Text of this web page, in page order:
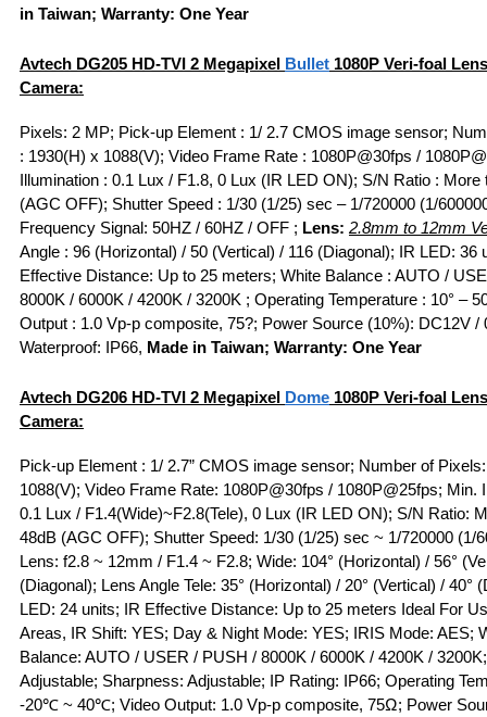
in Taiwan; Warranty: One Year
Avtech DG205 HD-TVI 2 Megapixel Bullet 1080P Veri-foal
Camera:
Pixels: 2 MP; Pick-up Element : 1/ 2.7 CMOS image sensor;
: 1930(H) x 1088(V); Video Frame Rate : 1080P@30fps /
Illumination : 0.1 Lux / F1.8, 0 Lux (IR LED ON); S/N Ratio : More
(AGC OFF); Shutter Speed : 1/30 (1/25) sec – 1/720000 (1/
Frequency Signal: 50HZ / 60HZ / OFF ; Lens: 2.8mm to 12mm
Angle : 96 (Horizontal) / 50 (Vertical) / 116 (Diagonal); IR LED: 36
Effective Distance: Up to 25 meters; White Balance : AUTO /
8000K / 6000K / 4200K / 3200K ; Operating Temperature : 10° –
Output : 1.0 Vp-p composite, 75?; Power Source (10%): DC12V /
Waterproof: IP66, Made in Taiwan; Warranty: One Year
Avtech DG206 HD-TVI 2 Megapixel Dome 1080P Veri-foal
Camera:
Pick-up Element : 1/ 2.7” CMOS image sensor; Number of
1088(V); Video Frame Rate: 1080P@30fps / 1080P@25fps; Min.
0.1 Lux / F1.4(Wide)~F2.8(Tele), 0 Lux (IR LED ON); S/N Ratio:
48dB (AGC OFF); Shutter Speed: 1/30 (1/25) sec ~ 1/720000 (1/
Lens: f2.8 ~ 12mm / F1.4 ~ F2.8; Wide: 104° (Horizontal) / 56°
(Diagonal); Lens Angle Tele: 35° (Horizontal) / 20° (Vertical) / 40°
LED: 24 units; IR Effective Distance: Up to 25 meters Ideal For
Areas, IR Shift: YES; Day & Night Mode: YES; IRIS Mode: AES;
Balance: AUTO / USER / PUSH / 8000K / 6000K / 4200K /
Adjustable; Sharpness: Adjustable; IP Rating: IP66; Operating
-20℃ ~ 40℃; Video Output: 1.0 Vp-p composite, 75Ω; Power